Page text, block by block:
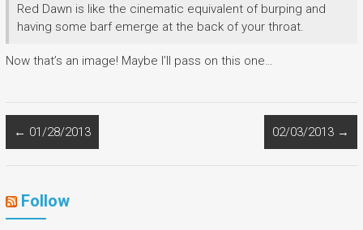
Red Dawn is like the cinematic equivalent of burping and
having some barf emerge at the back of your throat.
Now that’s an image! Maybe I’ll pass on this one…
← 01/28/2013 02/03/2013 →
Follow